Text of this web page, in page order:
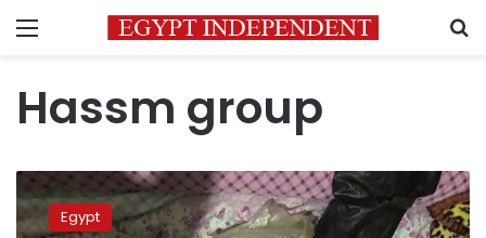
Menu
Hassm group
Eight
Hasm
groupEgypt